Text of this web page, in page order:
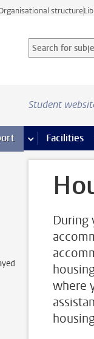
structure
Search for
Searchterm
Student
pages
more Support
Facilities
During
where